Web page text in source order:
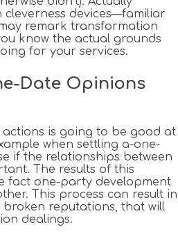
cleverness devices—familiar
remark transformation
know the actual grounds
for your services.
Date Opinions
actions is going to be good at
when settling a-one-
if the relationships between
The results of this
fact one-party development
This process can result in
reputations, that will
dealings.